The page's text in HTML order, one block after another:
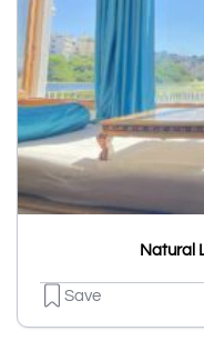
Natural
Save